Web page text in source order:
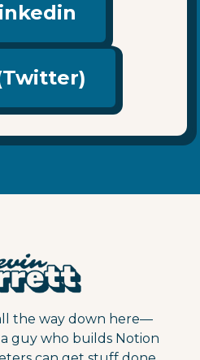
the way down here—
a guy who builds Notion